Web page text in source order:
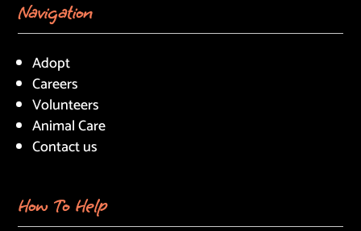
Navigation
Adopt
Careers
Volunteers
Animal Care
Contact us
How To Help